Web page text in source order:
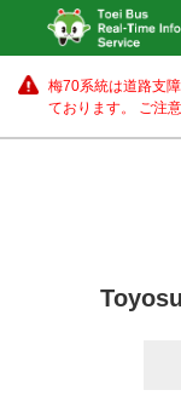
梅70系統は道路支
ております。 ご注意